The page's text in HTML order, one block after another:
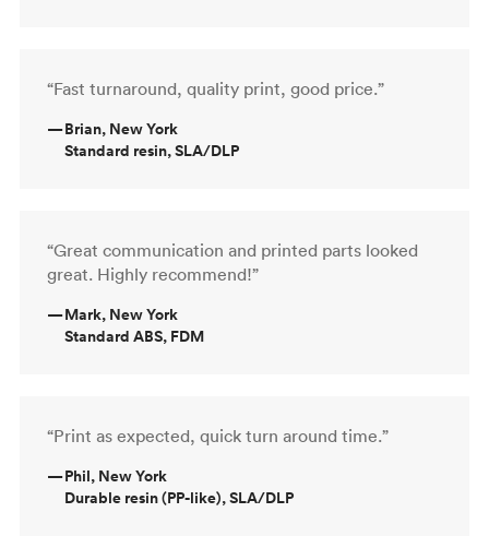
“Fast turnaround, quality print, good price.”
—Brian, New York
Standard resin, SLA/DLP
“Great communication and printed parts looked
great. Highly recommend!”
—Mark, New York
Standard ABS, FDM
“Print as expected, quick turn around time.”
—Phil, New York
Durable resin (PP-like), SLA/DLP